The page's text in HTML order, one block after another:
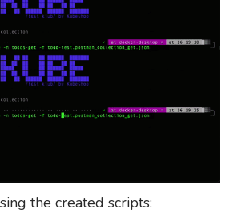
the created scripts: